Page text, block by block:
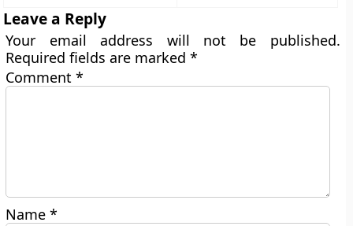
Leave a Reply
Your email address will not be published.
Required fields are marked*
Comment*
Name*